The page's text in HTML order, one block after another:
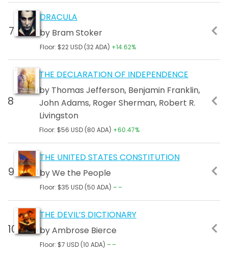
DRACULA
by Bram Stoker
Floor: $22 USD (32 ADA) +14.62%
THE DECLARATION OF INDEPENDENCE
by Thomas Jefferson, Benjamin Franklin,
John Adams, Roger Sherman, Robert R.
Livingston
Floor: $56 USD (80 ADA) +60.47%
THE UNITED STATES CONSTITUTION
by We the People
Floor: $35 USD (50 ADA) ––
THE DEVIL’S DICTIONARY
by Ambrose Bierce
Floor: $7 USD (10 ADA) ––